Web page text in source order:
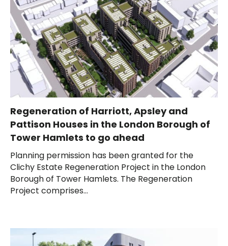
Regeneration of Harriott, Apsley and
Pattison Houses in the London Borough of
Tower Hamlets to go ahead
Planning permission has been granted for the
Clichy Estate Regeneration Project in the London
Borough of Tower Hamlets. The Regeneration
Project comprises...